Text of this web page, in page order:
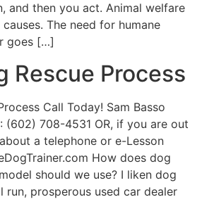
and then you act. Animal welfare
The need for humane
goes […]
Rescue Process
Call Today! Sam Basso
(602) 708-4531 OR, if you are out
a telephone or e-Lesson
How does dog
should we use? I liken dog
run, prosperous used car dealer